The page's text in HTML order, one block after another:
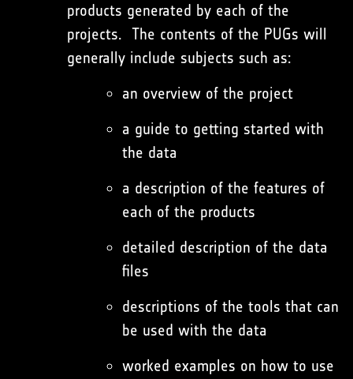
products generated by each of the
projects. The contents of the PUGs will
generally include subjects such as:
an overview of the project
a guide to getting started with
the data
a description of the features of
each of the products
detailed description of the data
files
descriptions of the tools that can
be used with the data
worked examples on how to use